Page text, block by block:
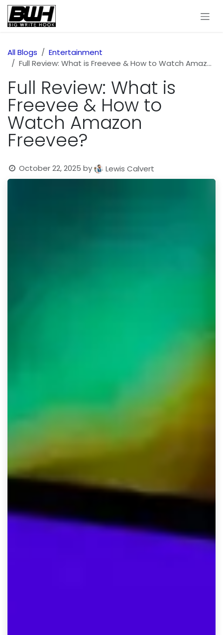
Skip to Content
All Blogs
Entertainment
Full Review: What is Freevee & How to Watch Amazon Freevee?
Full Review: What is
Freevee & How to
Watch Amazon
Freevee?
October 22, 2025 by Lewis Calvert